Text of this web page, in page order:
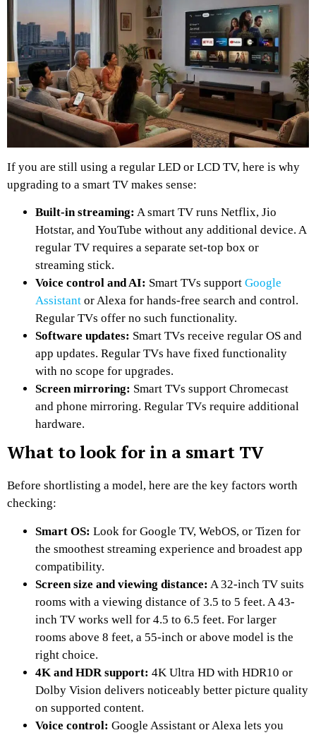
If you are still using a regular LED or LCD TV, here is why
upgrading to a smart TV makes sense:
Built-in streaming: A smart TV runs Netflix, Jio
Hotstar, and YouTube without any additional device. A
regular TV requires a separate set-top box or
streaming stick.
Voice control and AI: Smart TVs support Google
Assistant or Alexa for hands-free search and control.
Regular TVs offer no such functionality.
Software updates: Smart TVs receive regular OS and
app updates. Regular TVs have fixed functionality
with no scope for upgrades.
Screen mirroring: Smart TVs support Chromecast
and phone mirroring. Regular TVs require additional
hardware.
What to look for in a smart TV
Before shortlisting a model, here are the key factors worth
checking:
Smart OS: Look for Google TV, WebOS, or Tizen for
the smoothest streaming experience and broadest app
compatibility.
Screen size and viewing distance: A 32-inch TV suits
rooms with a viewing distance of 3.5 to 5 feet. A 43-
inch TV works well for 4.5 to 6.5 feet. For larger
rooms above 8 feet, a 55-inch or above model is the
right choice.
4K and HDR support: 4K Ultra HD with HDR10 or
Dolby Vision delivers noticeably better picture quality
on supported content.
Voice control: Google Assistant or Alexa lets you